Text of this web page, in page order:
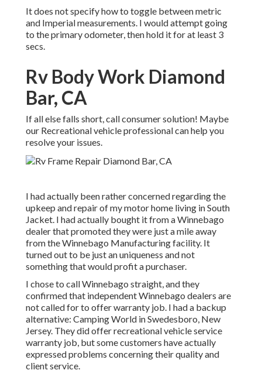
It does not specify how to toggle between metric
and Imperial measurements. I would attempt going
to the primary odometer, then hold it for at least 3
secs.
Rv Body Work Diamond
Bar, CA
If all else falls short, call consumer solution! Maybe
our Recreational vehicle professional can help you
resolve your issues.
I had actually been rather concerned regarding the
upkeep and repair of my motor home living in South
Jacket. I had actually bought it from a Winnebago
dealer that promoted they were just a mile away
from the Winnebago Manufacturing facility. It
turned out to be just an uniqueness and not
something that would profit a purchaser.
I chose to call Winnebago straight, and they
confirmed that independent Winnebago dealers are
not called for to offer warranty job. I had a backup
alternative: Camping World in Swedesboro, New
Jersey. They did offer recreational vehicle service
warranty job, but some customers have actually
expressed problems concerning their quality and
client service.